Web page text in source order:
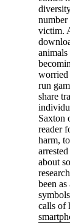
victim.
animals
worried
run
share
Saxton
reader
harm,
about
been
calls of